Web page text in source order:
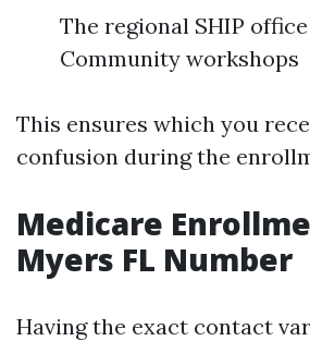
The regional SHIP
Community workshops
This ensures which you
confusion during the
Medicare
Myers FL Number
Having the exact contact